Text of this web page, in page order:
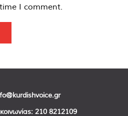
I comment.
210 8212109